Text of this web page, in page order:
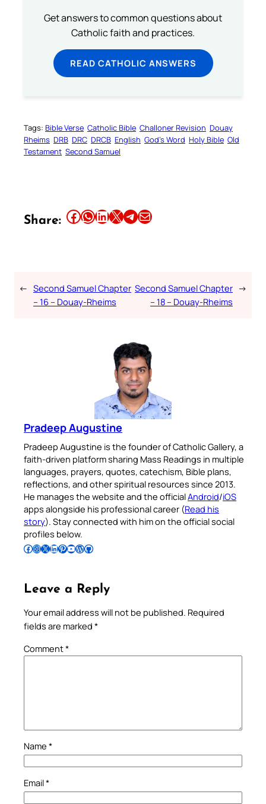
Get answers to common questions about
Catholic faith and practices.
READ CATHOLIC ANSWERS
Tags: Bible Verse Catholic Bible Challoner Revision Douay
Rheims DRB DRC DRCB English God’s Word Holy Bible Old
Testament Second Samuel
Share: Share this article on Facebook Share this article on WhatsApp Share this article on LinkedIn Share this article on X Share this article on TelegramEmail this Article
← Second Samuel Chapter
– 16 – Douay-Rheims
Second Samuel Chapter
– 18 – Douay-Rheims
→
Pradeep Augustine
Pradeep Augustine is the founder of Catholic Gallery, a
faith-driven platform sharing Mass Readings in multiple
languages, prayers, quotes, catechism, Bible plans,
reflections, and other spiritual resources since 2013.
He manages the website and the officialAndroid/iOS
apps alongside his professional career (Read his
story). Stay connected with him on the official social
profiles below.
Follow Pradeep on Facebook Follow Pradeep on InstagramFollow Pradeep on X Follow Pradeep on LinkedIn Follow Pradeep on Pinterest Subscribe to Pradeep’s Youtube Channel Follow Pradeep on WordPress Follow Pradeep on GitHub
Leave a Reply
Your email address will not be published. Required
fields are marked *
Comment*
Name *
Email*